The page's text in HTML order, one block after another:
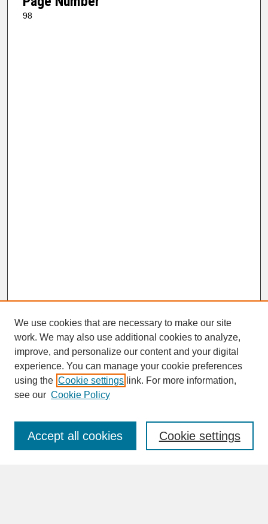
98
SEARCH
Enter search terms:
We use cookies that are necessary to make our site
work. We may also use additional cookies to analyze,
improve, and personalize our content and your digital
experience. You can manage your cookie preferences
using the Cookie settings link. For more information,
see our Cookie Policy
Cookie settings
Accept all cookies